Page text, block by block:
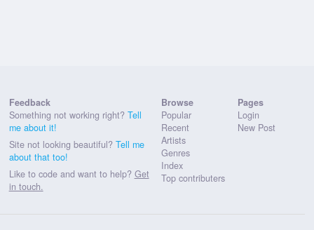
Feedback
Something not working right? Tell
me about it!
Site not looking beautiful? Tell me
about that too!
Like to code and want to help? Get
in touch.
Browse
Popular
Recent
Artists
Genres
Index
Top contributers
Pages
Login
New Post